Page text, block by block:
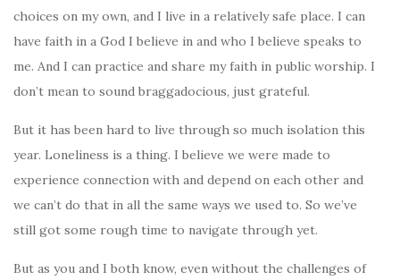
choices on my own, and I live in a relatively safe place. I can
have faith in a God I believe in and who I believe speaks to
me. And I can practice and share my faith in public worship. I
don’t mean to sound braggadocious, just grateful.
But it has been hard to live through so much isolation this
year. Loneliness is a thing. I believe we were made to
experience connection with and depend on each other and
we can’t do that in all the same ways we used to. So we’ve
still got some rough time to navigate through yet.
But as you and I both know, even without the challenges of